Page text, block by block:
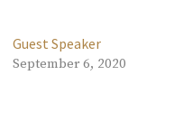
Guest Speaker
September 6, 2020